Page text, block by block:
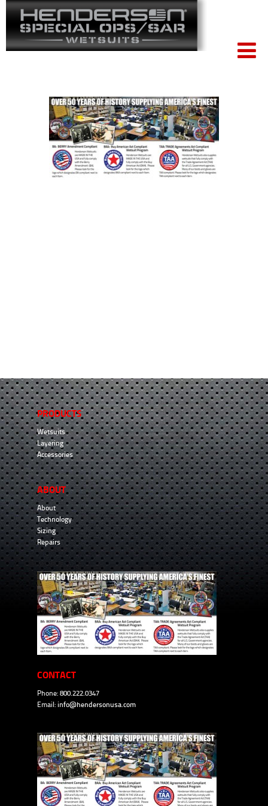
PRODUCTS
Wetsuits
Layering
Accessories
ABOUT
About
Technology
Sizing
Repairs
CONTACT
Phone: 800.222.0347
Email: info@hendersonusa.com